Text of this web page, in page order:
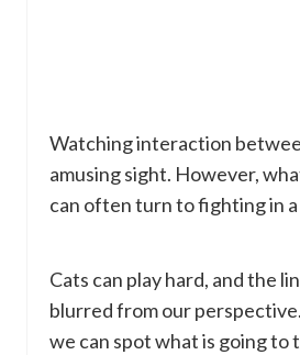
Watching interaction
amusing sight. However,
can often turn to fighting in a
Cats can play hard, and the
blurred from our
we can spot what is going to